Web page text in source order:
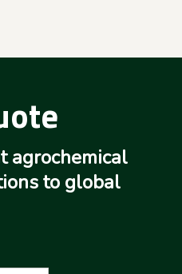
agrochemical
to global